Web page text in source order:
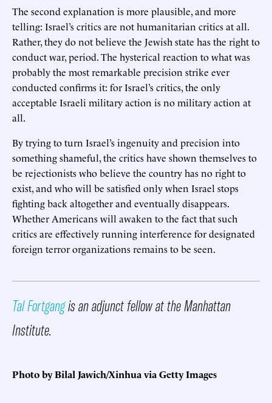
The second explanation is more plausible, and more
telling: Israel’s critics are not humanitarian critics at all.
Rather, they do not believe the Jewish state has the right to
conduct war, period. The hysterical reaction to what was
probably the most remarkable precision strike ever
conducted confirms it: for Israel’s critics, the only
acceptable Israeli military action is no military action at
all.
By trying to turn Israel’s ingenuity and precision into
something shameful, the critics have shown themselves to
be rejectionists who believe the country has no right to
exist, and who will be satisfied only when Israel stops
fighting back altogether and eventually disappears.
Whether Americans will awaken to the fact that such
critics are effectively running interference for designated
foreign terror organizations remains to be seen.
Tal Fortgangis an adjunct fellow at the Manhattan
Institute.
Photo by Bilal Jawich/Xinhua via Getty Images